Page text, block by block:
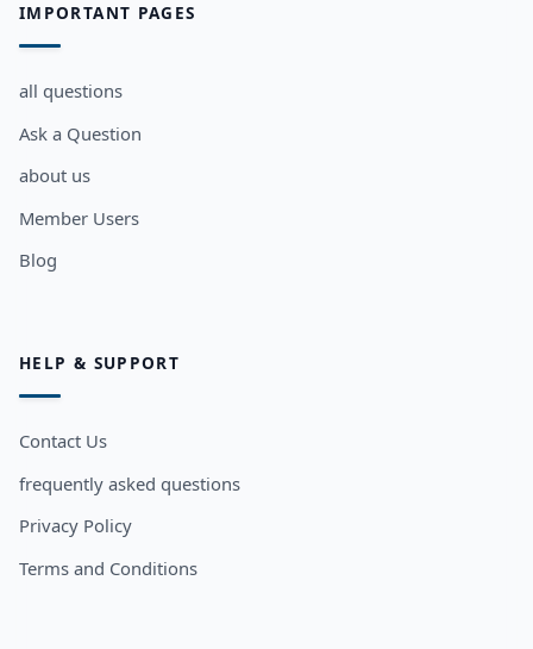
IMPORTANT PAGES
all questions
Ask a Question
about us
Member Users
Blog
HELP & SUPPORT
Contact Us
frequently asked questions
Privacy Policy
Terms and Conditions